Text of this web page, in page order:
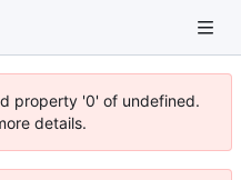
property '0' of undefined.
details.